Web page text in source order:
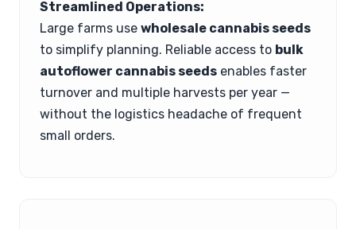
Streamlined Operations:
Large farms use wholesale cannabis seeds
to simplify planning. Reliable access to bulk
autoflower cannabis seeds enables faster
turnover and multiple harvests per year —
without the logistics headache of frequent
small orders.